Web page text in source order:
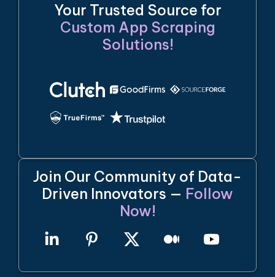
Your Trusted Source for
Custom App Scraping
Solutions!
Join Our Community of Data-
Driven Innovators — Follow
Now!